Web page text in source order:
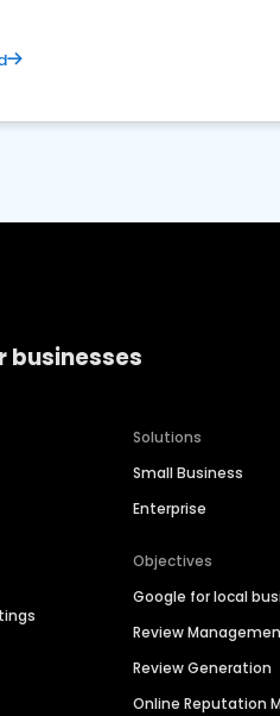
businesses
Solutions
Small Business
Enterprise
Objectives
Google for local
Review
Review Generation
Online Reputation